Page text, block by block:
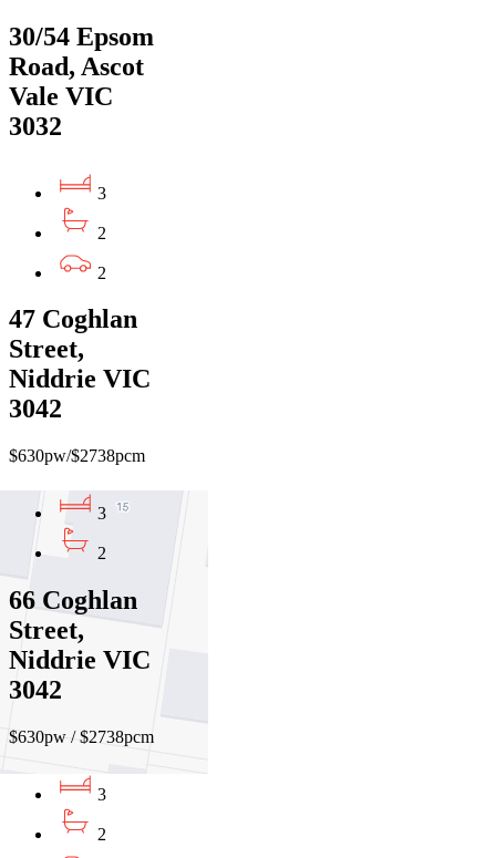
30/54 Epsom
Road, Ascot
Vale VIC
3032
3
2
2
47 Coghlan
Street,
Niddrie VIC
3042
$630pw/$2738pcm
3
2
66 Coghlan
Street,
Niddrie VIC
3042
$630pw / $2738pcm
3
2